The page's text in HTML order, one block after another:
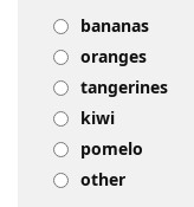
bananas
oranges
tangerines
kiwi
pomelo
other